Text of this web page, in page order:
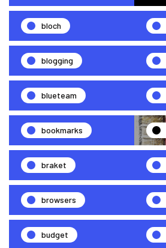
bloch
blogging
blueteam
bookmarks
braket
browsers
budget